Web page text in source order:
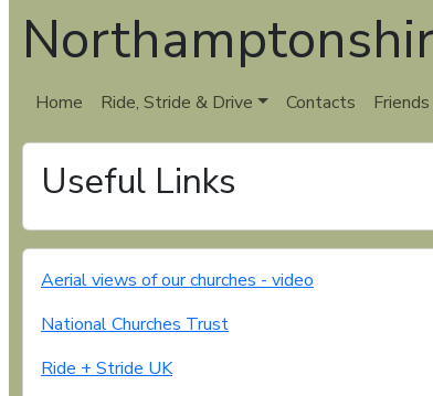
Home Ride, Stride & Drive Contacts Friends
Useful Links
Aerial views of our churches - video
National Churches Trust
Ride + Stride UK